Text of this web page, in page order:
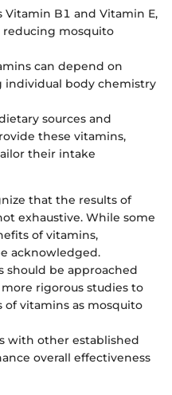
Vitamin B1 and Vitamin E,
mosquito
can depend on
individual body chemistry
sources and
these vitamins,
their intake
that the results of
exhaustive. While some
of vitamins,
acknowledged.
should be approached
rigorous studies to
vitamins as mosquito
with other established
overall effectiveness